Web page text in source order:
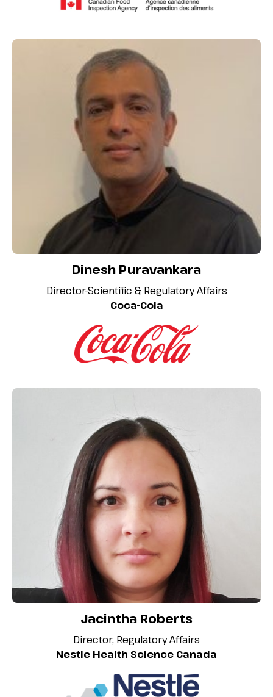
Dinesh Puravankara
Director-Scientific & Regulatory Affairs
Coca-Cola
Jacintha Roberts
Director, Regulatory Affairs
Nestle Health Science Canada